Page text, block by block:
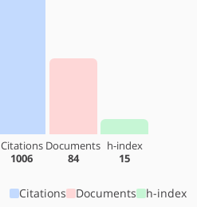
Citations
1006
Documents
84
h-index
15
Citations Documents h-index